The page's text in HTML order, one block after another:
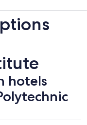
hotels